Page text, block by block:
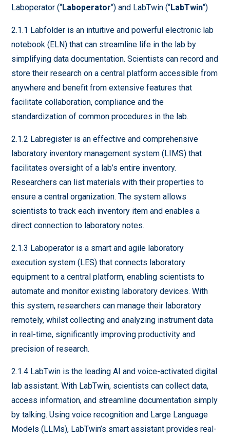
Laboperator (“Laboperator“) and LabTwin (“LabTwin“)
2.1.1 Labfolder is an intuitive and powerful electronic lab
notebook (ELN) that can streamline life in the lab by
simplifying data documentation. Scientists can record and
store their research on a central platform accessible from
anywhere and benefit from extensive features that
facilitate collaboration, compliance and the
standardization of common procedures in the lab.
2.1.2 Labregister is an effective and comprehensive
laboratory inventory management system (LIMS) that
facilitates oversight of a lab’s entire inventory.
Researchers can list materials with their properties to
ensure a central organization. The system allows
scientists to track each inventory item and enables a
direct connection to laboratory notes.
2.1.3 Laboperator is a smart and agile laboratory
execution system (LES) that connects laboratory
equipment to a central platform, enabling scientists to
automate and monitor existing laboratory devices. With
this system, researchers can manage their laboratory
remotely, whilst collecting and analyzing instrument data
in real-time, significantly improving productivity and
precision of research.
2.1.4 LabTwin is the leading AI and voice-activated digital
lab assistant. With LabTwin, scientists can collect data,
access information, and streamline documentation simply
by talking. Using voice recognition and Large Language
Models (LLMs), LabTwin’s smart assistant provides real-